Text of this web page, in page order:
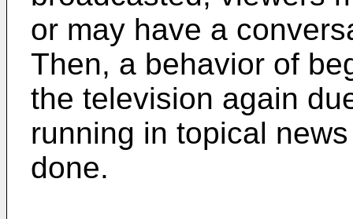
or may have a
Then, a behavior of
the television again
running in topical
done.